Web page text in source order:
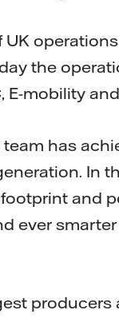
the
E-mobility
has
In
and
ever smarter